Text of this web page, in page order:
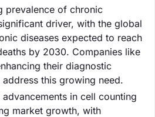
prevalence of chronic
driver, with the global
diseases expected to reach
by 2030. Companies like
their diagnostic
this growing need.
in cell counting
market growth, with